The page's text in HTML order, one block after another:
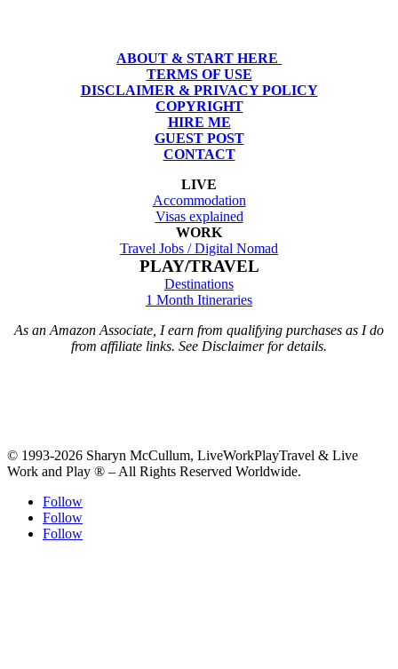
ABOUT & START HERE
TERMS OF USE
DISCLAIMER & PRIVACY POLICY
COPYRIGHT
HIRE ME
GUEST POST
CONTACT
LIVE
Accommodation
Visas explained
WORK
Travel Jobs /Digital Nomad
PLAY/TRAVEL
Destinations
1 Month Itineraries
As an Amazon Associate, I earn from qualifying purchases as I do
from affiliate links. See Disclaimer for details.
© 1993-2026 Sharyn McCullum, LiveWorkPlayTravel & Live
Work and Play ® – All Rights Reserved Worldwide.
Follow
Follow
Follow